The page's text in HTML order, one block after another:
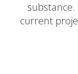
current